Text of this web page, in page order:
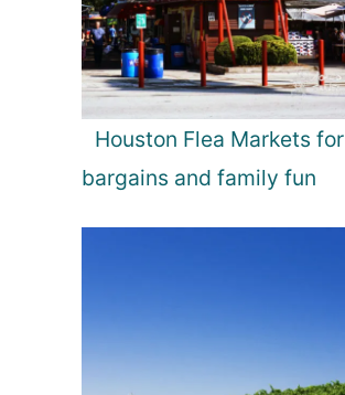
Houston Flea Markets for
bargains and family fun